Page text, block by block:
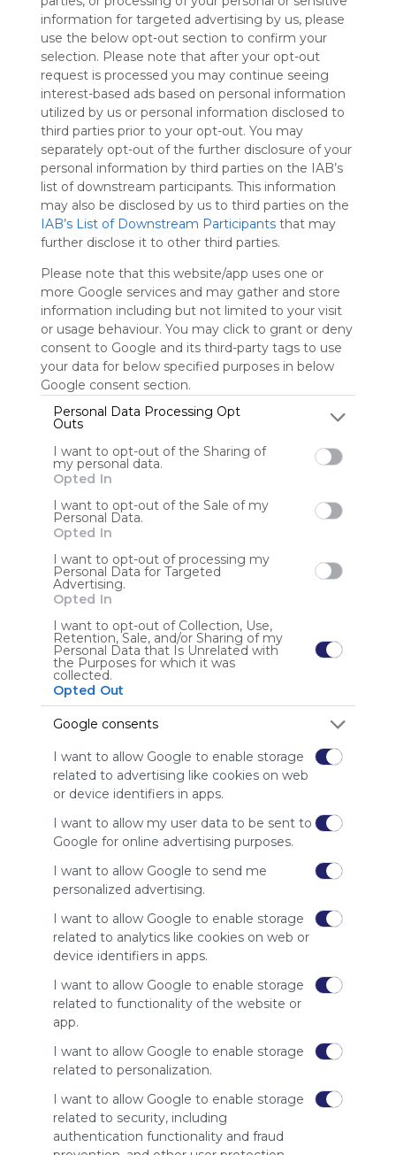
information for targeted advertising by us, please
use the below opt-out section to confirm your
selection. Please note that after your opt-out
request is processed you may continue seeing
interest-based ads based on personal information
utilized by us or personal information disclosed to
third parties prior to your opt-out. You may
separately opt-out of the further disclosure of your
personal information by third parties on the IAB’s
list of downstream participants. This information
may also be disclosed by us to third parties on the
IAB’s List of Downstream Participants that may
further disclose it to other third parties.
Please note that this website/app uses one or
more Google services and may gather and store
information including but not limited to your visit
or usage behaviour. You may click to grant or deny
consent to Google and its third-party tags to use
your data for below specified purposes in below
Google consent section.
Personal Data Processing Opt
Outs
I want to opt-out of the Sharing of
my personal data.
Opted In
I want to opt-out of the Sale of my
Personal Data.
Opted In
I want to opt-out of processing my
Personal Data for Targeted
Advertising.
Opted In
I want to opt-out of Collection, Use,
Retention, Sale, and/or Sharing of my
Personal Data that Is Unrelated with
the Purposes for which it was
collected.
Opted Out
Google consents
I want to allow Google to enable storage
related to advertising like cookies on web
or device identifiers in apps.
I want to allow my user data to be sent to
Google for online advertising purposes.
I want to allow Google to send me
personalized advertising.
I want to allow Google to enable storage
related to analytics like cookies on web or
device identifiers in apps.
I want to allow Google to enable storage
related to functionality of the website or
app.
I want to allow Google to enable storage
related to personalization.
I want to allow Google to enable storage
related to security, including
authentication functionality and fraud
We
charge
advertisers
instead
of our
audience.
Please
whitelist our
site to show
your support
for
Symbaloo.
Advertisement
Symbaloo Webspaces
B52 Club
This Webmix is shared privately
Last update: July 29th, 2024
Follow Webmix
Anonymous user
Using
Symbaloo
We
charge
advertisers
instead
audience.
site to show
your support
for
Advertisement
Symbaloo Webspaces
Related Webmixes (3)
Math Club
Mathfacts Games
Math Fact Practice Games for students looking to